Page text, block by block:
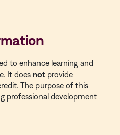
to enhance learning and
It does not provide
The purpose of this
professional development